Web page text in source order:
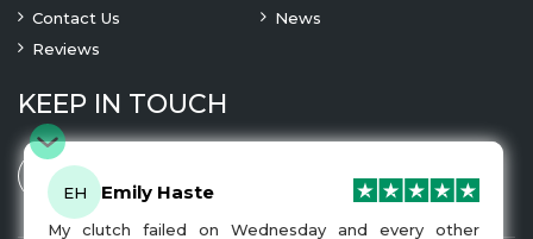
Contact Us
News
Reviews
KEEP IN TOUCH
EH Emily Haste
My clutch failed on Wednesday and every other